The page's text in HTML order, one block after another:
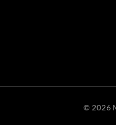
© 2026